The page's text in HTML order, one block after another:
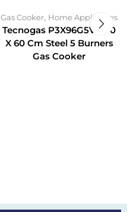
Gas Cooker, Home Appliances
Tecnogas P3X96G5VC 90
X 60 Cm Steel 5 Burners
Gas Cooker